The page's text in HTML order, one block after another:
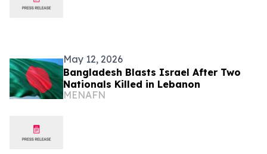
May 12, 2026
Bangladesh Blasts Israel After Two
Nationals Killed in Lebanon
MENAFN